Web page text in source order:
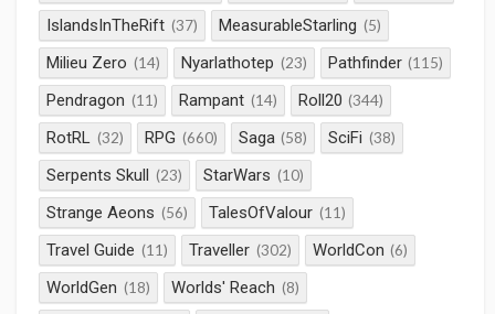
IslandsInTheRift (37) MeasurableStarling (5)
Milieu Zero (14) Nyarlathotep (23) Pathfinder (115)
Pendragon (11) Rampant (14) Roll20 (344)
RotRL (32) RPG (660) Saga (58) SciFi (38)
Serpents Skull (23) StarWars (10)
Strange Aeons (56) TalesOfValour (11)
Travel Guide (11) Traveller (302) WorldCon (6)
WorldGen (18) Worlds' Reach (8)